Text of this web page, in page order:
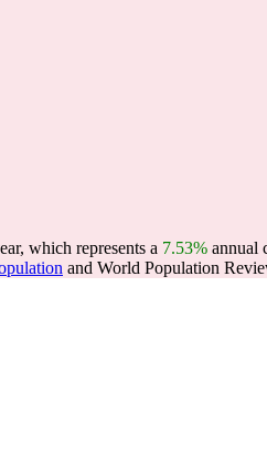
which represents a 7.53% annual
and World Population